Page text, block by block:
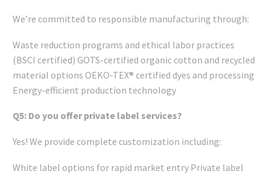
We’re committed to responsible manufacturing through:
Waste reduction programs and ethical labor practices
(BSCI certified) GOTS-certified organic cotton and recycled
material options OEKO-TEX® certified dyes and processing
Energy-efficient production technology
Q5: Do you offer private label services?
Yes! We provide complete customization including:
White label options for rapid market entry Private label